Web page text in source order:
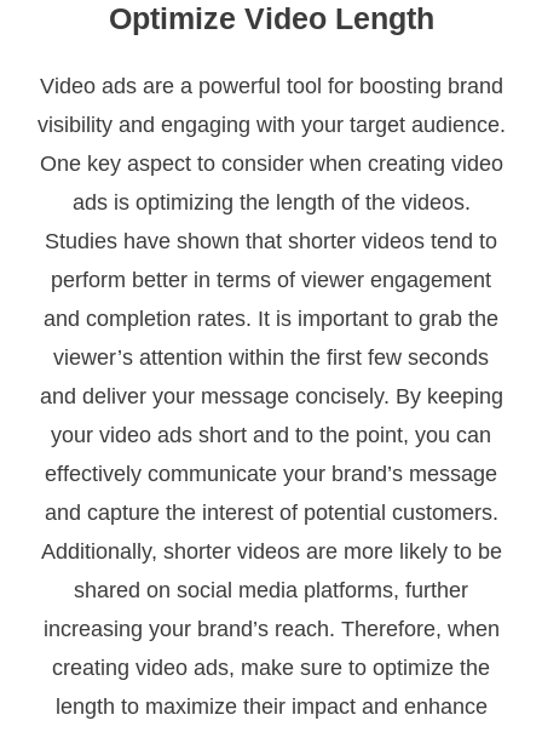
Optimize Video Length
Video ads are a powerful tool for boosting brand
visibility and engaging with your target audience.
One key aspect to consider when creating video
ads is optimizing the length of the videos.
Studies have shown that shorter videos tend to
perform better in terms of viewer engagement
and completion rates. It is important to grab the
viewer’s attention within the first few seconds
and deliver your message concisely. By keeping
your video ads short and to the point, you can
effectively communicate your brand’s message
and capture the interest of potential customers.
Additionally, shorter videos are more likely to be
shared on social media platforms, further
increasing your brand’s reach. Therefore, when
creating video ads, make sure to optimize the
length to maximize their impact and enhance